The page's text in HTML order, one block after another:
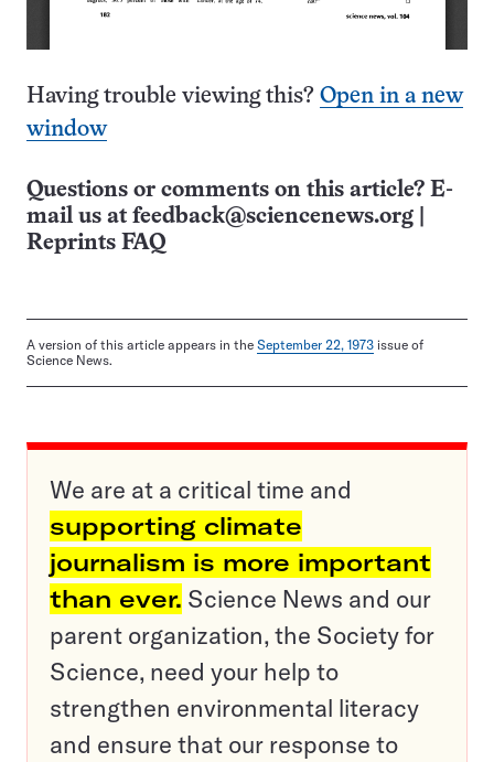
Having trouble viewing this? Open in a new
window
Questions or comments on this article? E-
mail us at feedback@sciencenews.org
Reprints FAQ
A version of this article appears in the September 22, 1973 issue of
Science News.
We are at a critical time and
supporting climate
journalism is more important
than ever. Science News and our
parent organization, the Society for
Science, need your help to
strengthen environmental literacy
and ensure that our response to